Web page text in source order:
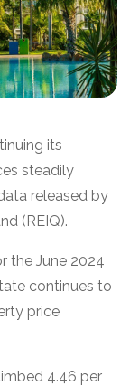
its
steadily
released by
(REIQ).
the June 2024
continues to
price
4.46 per